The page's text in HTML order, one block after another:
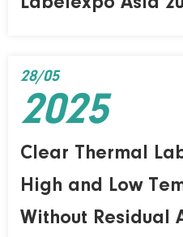
Clear Thermal
High and Low
Without Residual
28/05
2025